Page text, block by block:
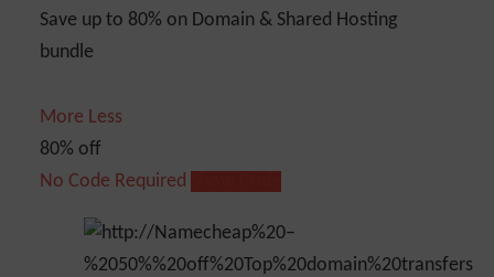
Save up to 80% on Domain & Shared Hosting
bundle
More Less
80% off
No Code Required